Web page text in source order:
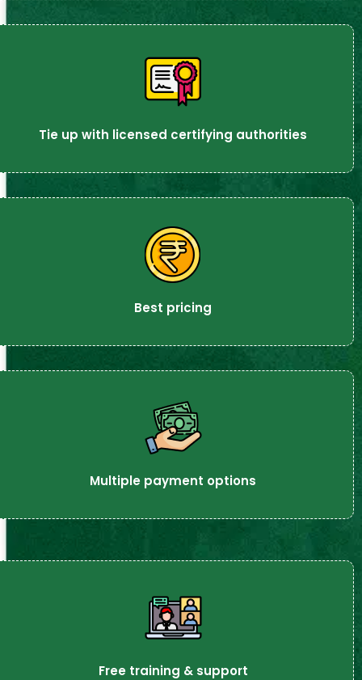
Tie up with licensed certifying authorities
Best pricing
Multiple payment options
Free training & support